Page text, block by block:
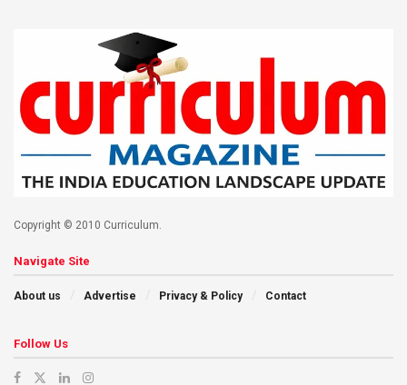
Copyright © 2010 Curriculum.
Navigate Site
About us Advertise Privacy & Policy Contact
Follow Us